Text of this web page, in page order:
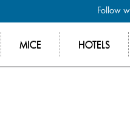
Follow
MICE HOTELS